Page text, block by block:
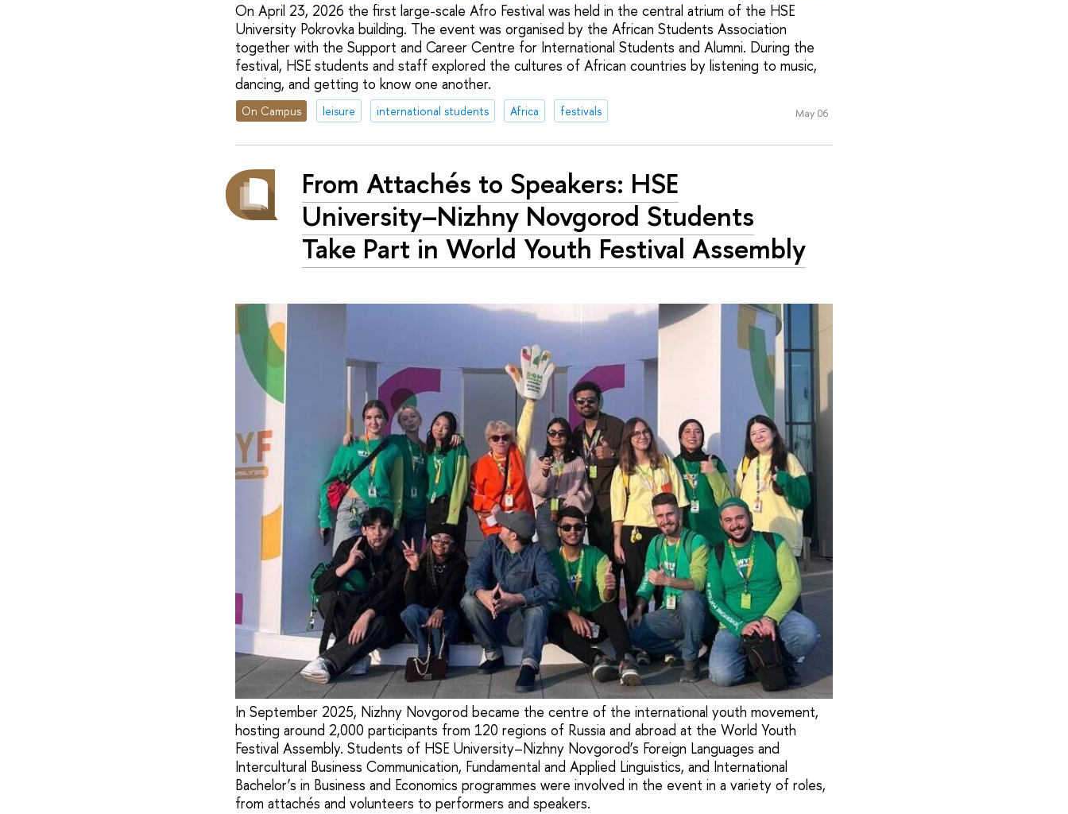
On April 23, 2026 the first large-scale Afro Festival was held in the central atrium of the HSE
University Pokrovka building. The event was organised by the African Students Association
together with the Support and Career Centre for International Students and Alumni. During the
festival, HSE students and staff explored the cultures of African countries by listening to music,
dancing, and getting to know one another.
On Campus leisure international students Africa festivals May 06
From Attachés to Speakers: HSE
University–Nizhny Novgorod Students
Take Part in World Youth Festival Assembly
In September 2025, Nizhny Novgorod became the centre of the international youth movement,
hosting around 2,000 participants from 120 regions of Russia and abroad at the World Youth
Festival Assembly. Students of HSE University–Nizhny Novgorod’s Foreign Languages and
Intercultural Business Communication, Fundamental and Applied Linguistics, and International
Bachelor’s in Business and Economics programmes were involved in the event in a variety of roles,
from attachés and volunteers to performers and speakers.